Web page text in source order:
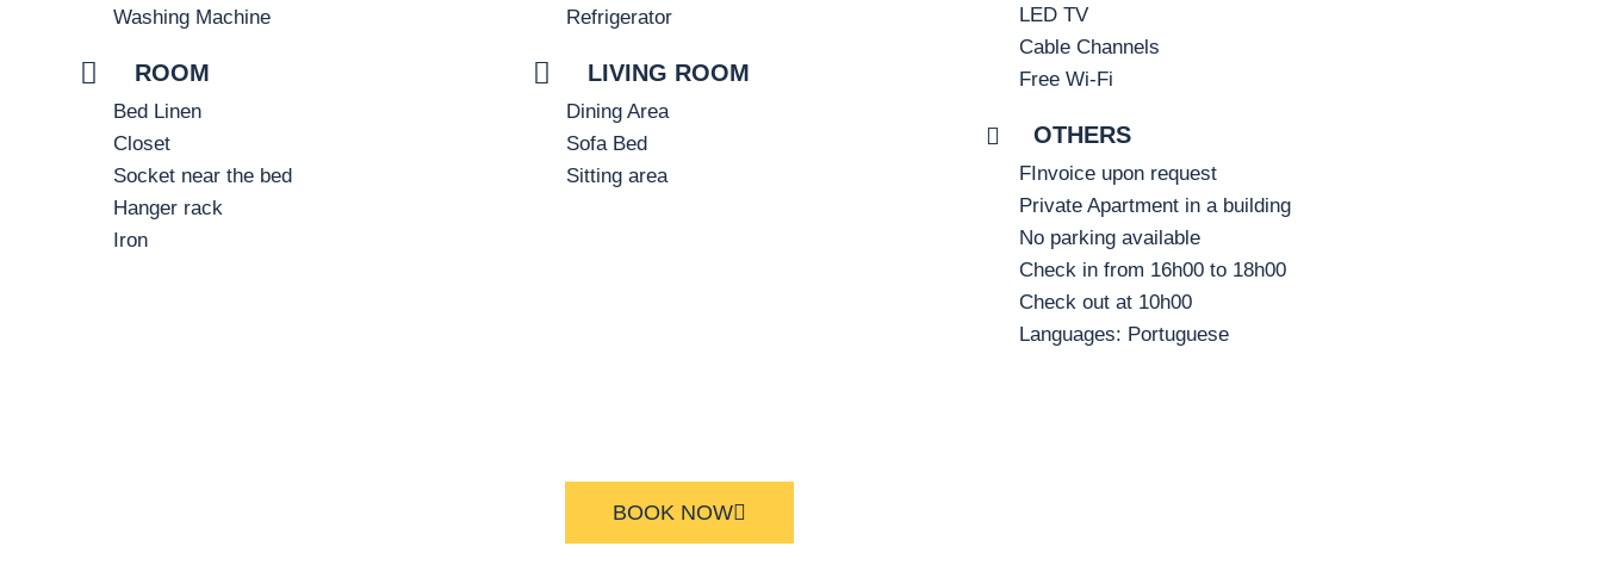
Washing Machine
ROOM
Bed Linen
Closet
Socket near the bed
Hanger rack
Iron
Refrigerator
LIVING ROOM
Dining Area
Sofa Bed
Sitting area
LED TV
Cable Channels
Free Wi-Fi
OTHERS
FInvoice upon request
Private Apartment in a building
No parking available
Check in from 16h00 to 18h00
Check out at 10h00
Languages: Portuguese
BOOK NOW